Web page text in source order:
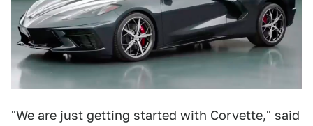
"We are just getting started with Corvette," said